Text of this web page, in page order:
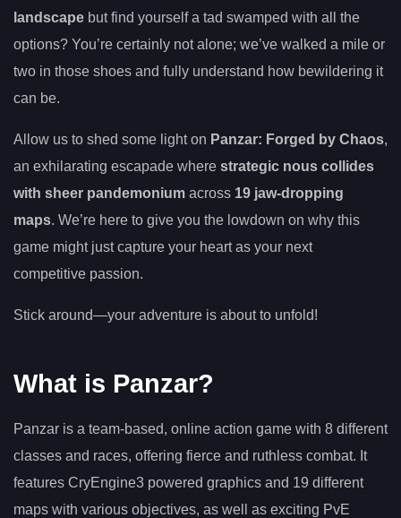
landscape but find yourself a tad swamped with all the
options? You’re certainly not alone; we’ve walked a mile or
two in those shoes and fully understand how bewildering it
can be.
Allow us to shed some light on Panzar: Forged by Chaos,
an exhilarating escapade where strategic nous collides
with sheer pandemonium across 19 jaw-dropping
maps. We’re here to give you the lowdown on why this
game might just capture your heart as your next
competitive passion.
Stick around—your adventure is about to unfold!
What is Panzar?
Panzar is a team-based, online action game with 8 different
classes and races, offering fierce and ruthless combat. It
features CryEngine3 powered graphics and 19 different
maps with various objectives, as well as exciting PvE